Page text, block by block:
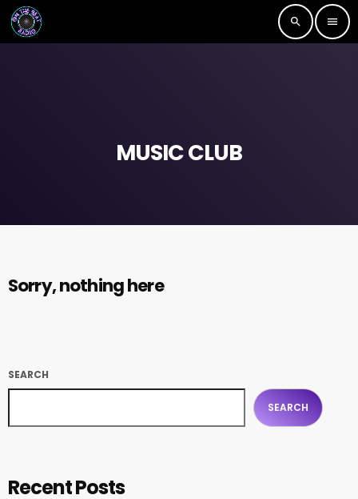
search menu
MUSIC CLUB
Sorry, nothing here
SEARCH
SEARCH
Recent Posts